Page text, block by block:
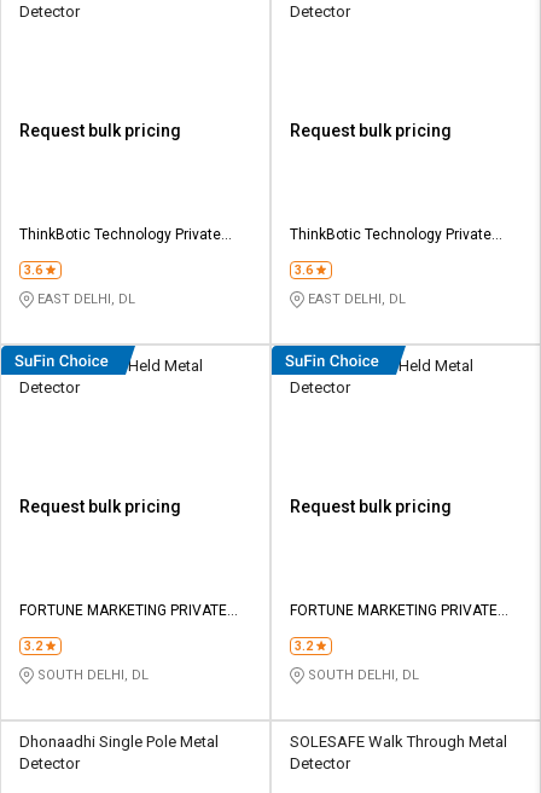
Detector
Request bulk pricing
ThinkBotic Technology Private
3.6
EAST DELHI, DL
Detector
Request bulk pricing
ThinkBotic Technology Private
3.6
EAST DELHI, DL
Secureye Hand Held Metal
Detector
Request bulk pricing
FORTUNE MARKETING PRIVATE
3.2
SOUTH DELHI, DL
Secureye Hand Held Metal
Detector
Request bulk pricing
FORTUNE MARKETING PRIVATE
3.2
SOUTH DELHI, DL
Dhonaadhi Single Pole Metal
Detector
SOLESAFE Walk Through Metal
Detector